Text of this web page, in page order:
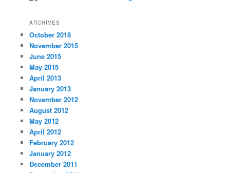
ARCHIVES
October 2018
November 2015
June 2015
May 2015
April 2013
January 2013
November 2012
August 2012
May 2012
April 2012
February 2012
January 2012
December 2011